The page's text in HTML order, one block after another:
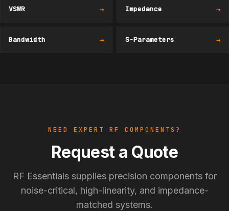
VSWR → Impedance →
Bandwidth → S-Parameters →
NEED EXPERT RF COMPONENTS?
Request a Quote
RF Essentials supplies precision components for
noise-critical, high-linearity, and impedance-
matched systems.